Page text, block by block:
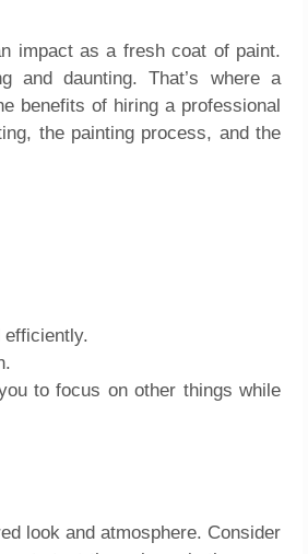
impact as a fresh coat of paint.
and daunting. That’s where a
benefits of hiring a professional
the painting process, and the
efficiently.
to focus on other things while
look and atmosphere. Consider